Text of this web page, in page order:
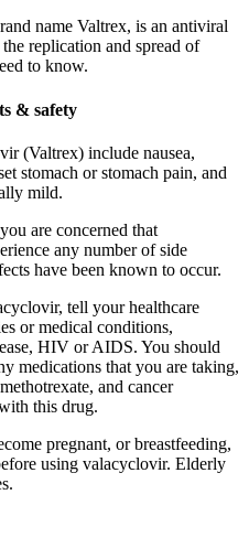
name Valtrex, is an antiviral
replication and spread of
to know.
& safety
(Valtrex) include nausea,
stomach or stomach pain, and
mild.
are concerned that
any number of side
have been known to occur.
tell your healthcare
or medical conditions,
HIV or AIDS. You should
medications that you are taking,
and cancer
this drug.
pregnant, or breastfeeding,
using valacyclovir. Elderly